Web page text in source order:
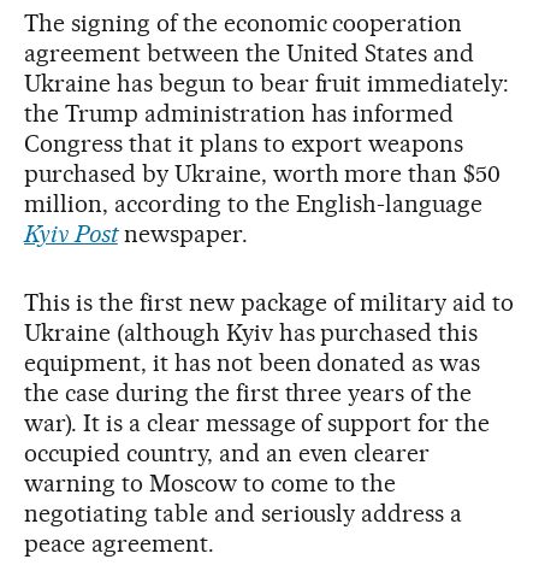
The signing of the economic cooperation
agreement between the United States and
Ukraine has begun to bear fruit immediately:
the Trump administration has informed
Congress that it plans to export weapons
purchased by Ukraine, worth more than $50
million, according to the English-language
Kyiv Postnewspaper.
This is the first new package of military aid to
Ukraine (although Kyiv has purchased this
equipment, it has not been donated as was
the case during the first three years of the
war). It is a clear message of support for the
occupied country, and an even clearer
warning to Moscow to come to the
negotiating table and seriously address a
peace agreement.